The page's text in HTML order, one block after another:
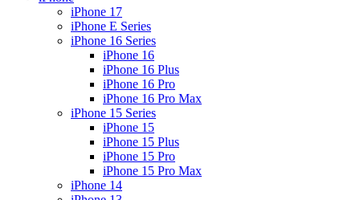
iPhone 17
iPhone E Series
iPhone 16 Series
iPhone 16
iPhone 16 Plus
iPhone 16 Pro
iPhone 16 Pro Max
iPhone 15 Series
iPhone 15
iPhone 15 Plus
iPhone 15 Pro
iPhone 15 Pro Max
iPhone 14